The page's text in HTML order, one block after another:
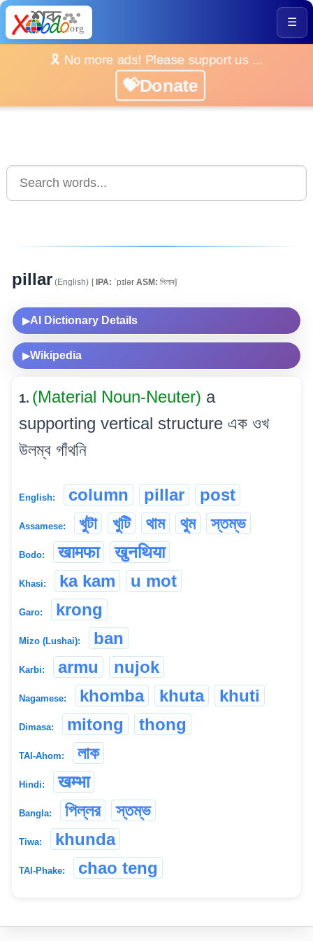
☰
🎗️ No more ads! Please support us ...
💝Donate
pillar (English) [IPA: ˈpɪlər ASM: পিলাৰ]
▶AI Dictionary Details
▶Wikipedia
1. (Material Noun-Neuter) a
supporting vertical structure এক ওখ
উলম্ব গাঁথনি
English: column pillar post
Assamese: খুটা খুটি থাম থুম স্তম্ভ
Bodo: खामफा खुनथिया
Khasi: ka kam u mot
Garo: krong
Mizo (Lushai): ban
Karbi: armu nujok
Nagamese: khomba khuta khuti
Dimasa: mitong thong
TAI-Ahom: লাক
Hindi: खम्भा
Bangla: পিল্লর স্তম্ভ
Tiwa: khunda
TAI-Phake: chao teng